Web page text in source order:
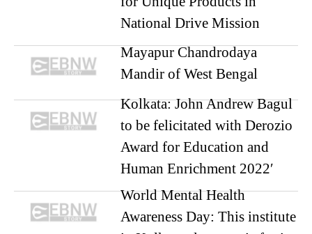
National Drive Mission
Mayapur Chandrodaya
Mandir of West Bengal
Kolkata: John Andrew Bagul
to be felicitated with Derozio
Award for Education and
Human Enrichment 2022′
World Mental Health
Awareness Day: This institute